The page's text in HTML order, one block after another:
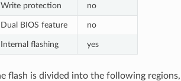
Write protection no
Dual BIOS feature no
Internal flashing yes
flash is divided into the following